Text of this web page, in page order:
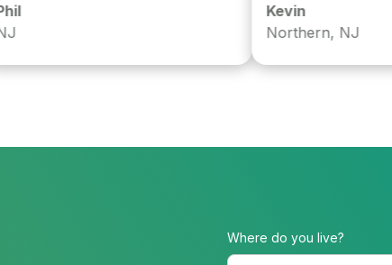
Kevin
Northern, NJ
Where do you live?